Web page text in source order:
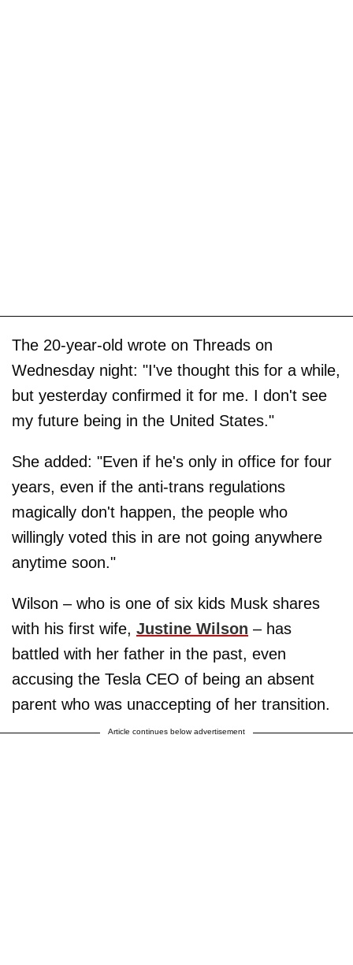
The 20-year-old wrote on Threads on
Wednesday night: "I've thought this for a while,
but yesterday confirmed it for me. I don't see
my future being in the United States."
She added: "Even if he's only in office for four
years, even if the anti-trans regulations
magically don't happen, the people who
willingly voted this in are not going anywhere
anytime soon."
Wilson – who is one of six kids Musk shares
with his first wife, Justine Wilson – has
battled with her father in the past, even
accusing the Tesla CEO of being an absent
parent who was unaccepting of her transition.
Article continues below advertisement